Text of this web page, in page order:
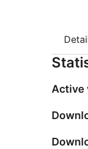
Active